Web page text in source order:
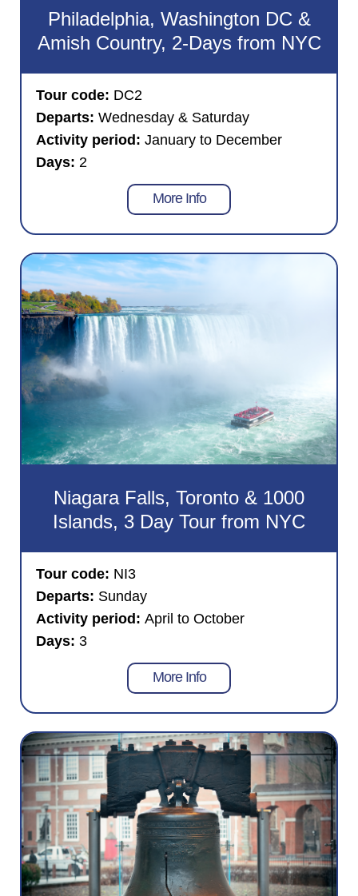
Philadelphia, Washington DC &
Amish Country, 2-Days from NYC
Tour code: DC2
Departs: Wednesday & Saturday
Activity period: January to December
Days: 2
More Info
Niagara Falls, Toronto & 1000
Islands, 3 Day Tour from NYC
Tour code: NI3
Departs: Sunday
Activity period: April to October
Days: 3
More Info